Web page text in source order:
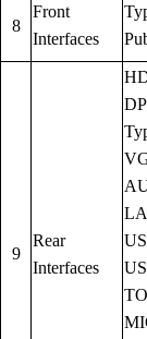
8
Front
Interfaces
9
Rear
Interfaces